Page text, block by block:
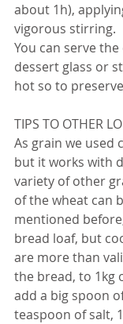
about 1h),
vigorous stirring.
You can serve
dessert glass or
hot so to
TIPS TO OTHER
As grain we used
but it works with
variety of other
of the wheat can
mentioned
bread loaf, but
are more than
the bread, to 1kg
add a big spoon
teaspoon of salt,